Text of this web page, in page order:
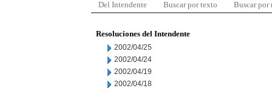
Del Intendente Buscar por texto Buscar por
Resoluciones del Intendente
2002/04/25
2002/04/24
2002/04/19
2002/04/18